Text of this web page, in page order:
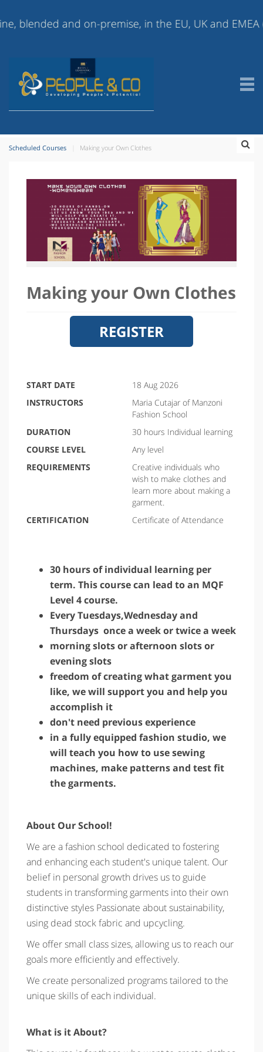
and on-premise, in the EU, UK and EMEA
Scheduled Courses Making your Own Clothes
Making your Own Clothes
REGISTER
START DATE
18 Aug 2026
INSTRUCTORS
Maria Cutajar of Manzoni
Fashion School
DURATION
30 hours Individual learning
COURSE LEVEL
Any level
REQUIREMENTS
Creative individuals who
wish to make clothes and
learn more about making a
garment.
CERTIFICATION
Certificate of Attendance
30 hours of individual learning per
term. This course can lead to an MQF
Level 4 course.
Every Tuesdays,Wednesday and
Thursdays once a week or twice a week
morning slots or afternoon slots or
evening slots
freedom of creating what garment you
like, we will support you and help you
accomplish it
don't need previous experience
in a fully equipped fashion studio, we
will teach you how to use sewing
machines, make patterns and test fit
the garments.
About Our School!
We are a fashion school dedicated to fostering
and enhancing each student's unique talent. Our
belief in personal growth drives us to guide
students in transforming garments into their own
distinctive styles Passionate about sustainability,
using dead stock fabric and upcycling.
We offer small class sizes, allowing us to reach our
goals more efficiently and effectively.
We create personalized programs tailored to the
unique skills of each individual.
What is it About?